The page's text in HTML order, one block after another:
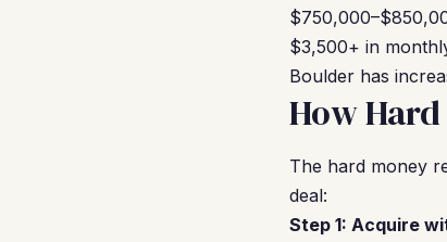
$3,500+ in
Boulder has
How
The hard money
deal:
Step 1: Acquire